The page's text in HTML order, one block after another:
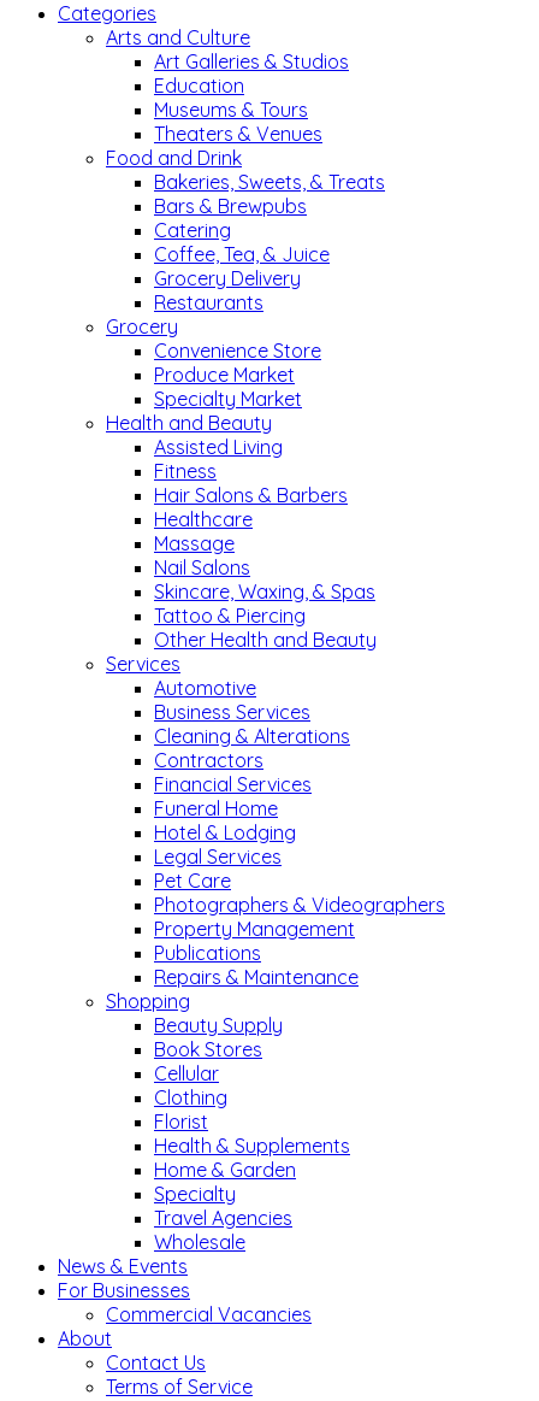
Categories
Arts and Culture
Art Galleries & Studios
Education
Museums & Tours
Theaters & Venues
Food and Drink
Bakeries, Sweets, & Treats
Bars & Brewpubs
Catering
Coffee, Tea, & Juice
Grocery Delivery
Restaurants
Grocery
Convenience Store
Produce Market
Specialty Market
Health and Beauty
Assisted Living
Fitness
Hair Salons & Barbers
Healthcare
Massage
Nail Salons
Skincare, Waxing, & Spas
Tattoo & Piercing
Other Health and Beauty
Services
Automotive
Business Services
Cleaning & Alterations
Contractors
Financial Services
Funeral Home
Hotel & Lodging
Legal Services
Pet Care
Photographers & Videographers
Property Management
Publications
Repairs & Maintenance
Shopping
Beauty Supply
Book Stores
Cellular
Clothing
Florist
Health & Supplements
Home & Garden
Specialty
Travel Agencies
Wholesale
News & Events
For Businesses
Commercial Vacancies
About
Contact Us
Terms of Service